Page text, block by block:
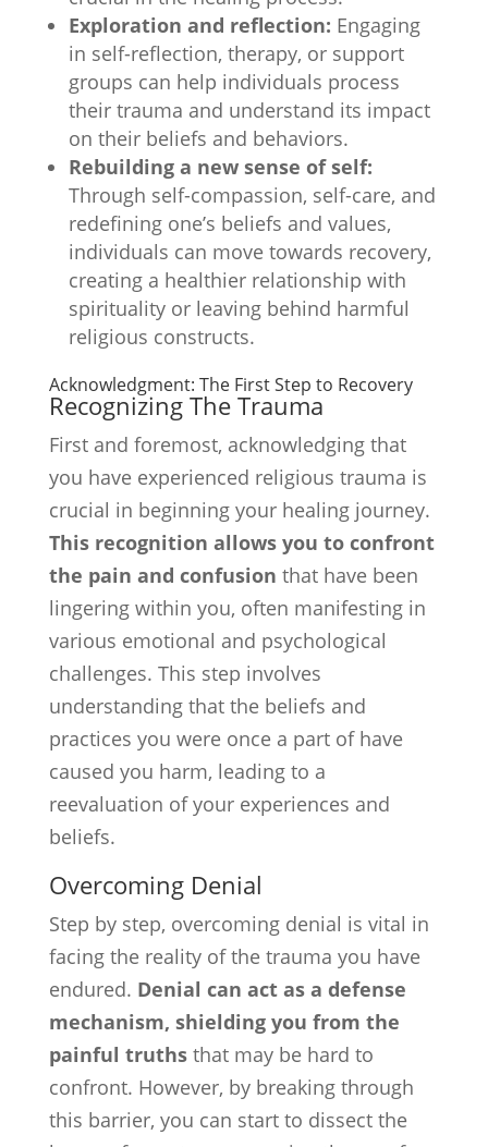
Exploration and reflection: Engaging
in self-reflection, therapy, or support
groups can help individuals process
their trauma and understand its impact
on their beliefs and behaviors.
Rebuilding a new sense of self:
Through self-compassion, self-care, and
redefining one’s beliefs and values,
individuals can move towards recovery,
creating a healthier relationship with
spirituality or leaving behind harmful
religious constructs.
Acknowledgment: The First Step to Recovery
Recognizing The Trauma
First and foremost, acknowledging that
you have experienced religious trauma is
crucial in beginning your healing journey.
This recognition allows you to confront
the pain and confusion that have been
lingering within you, often manifesting in
various emotional and psychological
challenges. This step involves
understanding that the beliefs and
practices you were once a part of have
caused you harm, leading to a
reevaluation of your experiences and
beliefs.
Overcoming Denial
Step by step, overcoming denial is vital in
facing the reality of the trauma you have
endured. Denial can act as a defense
mechanism, shielding you from the
painful truthsthat may be hard to
confront. However, by breaking through
this barrier, you can start to dissect the